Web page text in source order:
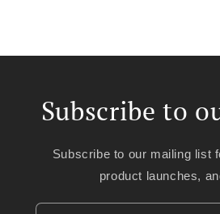
Subscribe to
Subscribe to our mailing list
product launches,